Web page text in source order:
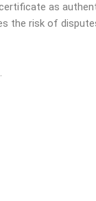
as
the risk of